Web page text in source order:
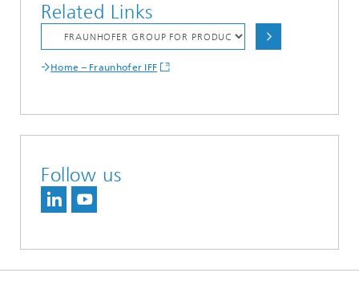
Related Links
Home – Fraunhofer IFF
Follow us